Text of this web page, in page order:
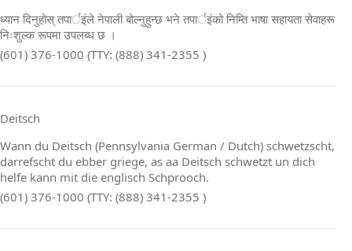
ध्यान दिनुहोस् तपार्इंले नेपाली बोल्नुहुन्छ भने तपार्इंको निम्ति भाषा सहायता सेवाहरू
निःशुल्क रूपमा उपलब्ध छ ।
(601) 376-1000 (TTY: (888) 341-2355 )
Deitsch
Wann du Deitsch (Pennsylvania German / Dutch) schwetzscht,
darrefscht du ebber griege, as aa Deitsch schwetzt un dich
helfe kann mit die englisch Schprooch.
(601) 376-1000 (TTY: (888) 341-2355 )